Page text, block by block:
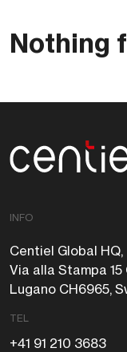
Nothing
INFO
Centiel Global HQ,
Via alla Stampa 15
Lugano CH6965,
TEL
+41 91 210 3683